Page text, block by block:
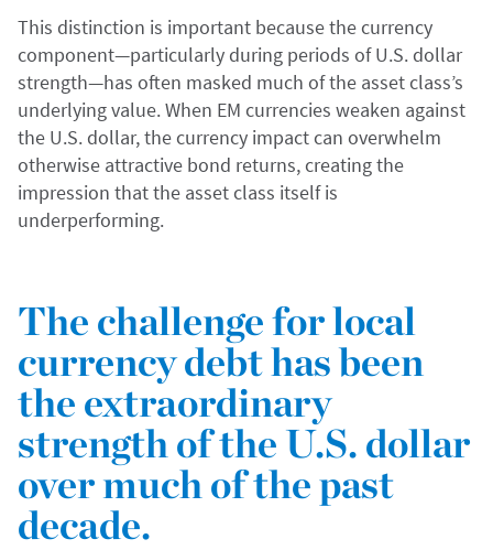
This distinction is important because the currency
component—particularly during periods of U.S. dollar
strength—has often masked much of the asset class’s
underlying value. When EM currencies weaken against
the U.S. dollar, the currency impact can overwhelm
otherwise attractive bond returns, creating the
impression that the asset class itself is
underperforming.
The challenge for local
currency debt has been
the extraordinary
strength of the U.S. dollar
over much of the past
decade.